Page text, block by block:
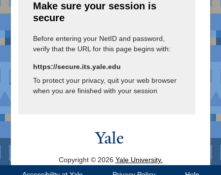
Make sure your session is
secure
Before entering your NetID and password,
verify that the URL for this page begins with:
https://secure.its.yale.edu
To protect your privacy, quit your web browser
when you are finished with your session
Copyright © 2026 Yale University.
All Rights Reserved.